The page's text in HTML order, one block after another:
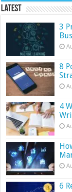
Latest
3
8
4
6